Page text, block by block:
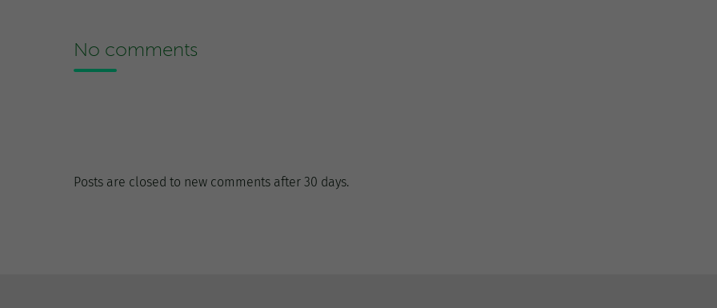
No comments
Posts are closed to new comments after 30 days.